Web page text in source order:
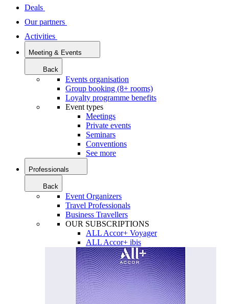
Deals
Our partners
Activities
Meeting & Events
Back
Events organisation
Group booking (8+ rooms)
Loyalty programme benefits
Event types
Meetings
Private events
Seminars
Conventions
See more
Professionals
Back
Event Organizers
Travel Professionals
Business Travellers
OUR SUBSCRIPTIONS
ALL Accor+ Voyager
ALL Accor+ ibis